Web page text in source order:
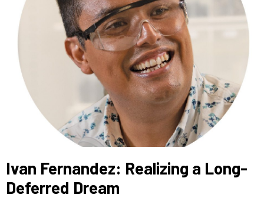
Ivan Fernandez: Realizing a Long-
Deferred Dream